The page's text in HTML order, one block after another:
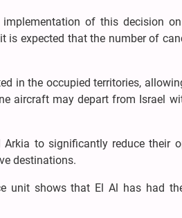
of this decision
is expected that the number of
in the occupied territories,
aircraft may depart from Israel
to significantly reduce their
destinations.
unit shows that El Al has had